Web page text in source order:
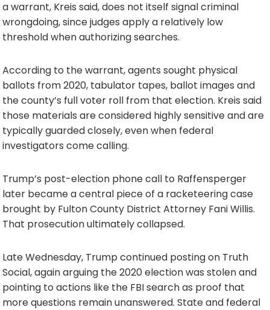
a warrant, Kreis said, does not itself signal criminal
wrongdoing, since judges apply a relatively low
threshold when authorizing searches.
According to the warrant, agents sought physical
ballots from 2020, tabulator tapes, ballot images and
the county’s full voter roll from that election. Kreis said
those materials are considered highly sensitive and are
typically guarded closely, even when federal
investigators come calling.
Trump’s post-election phone call to Raffensperger
later became a central piece of a racketeering case
brought by Fulton County District Attorney Fani Willis.
That prosecution ultimately collapsed.
Late Wednesday, Trump continued posting on Truth
Social, again arguing the 2020 election was stolen and
pointing to actions like the FBI search as proof that
more questions remain unanswered. State and federal